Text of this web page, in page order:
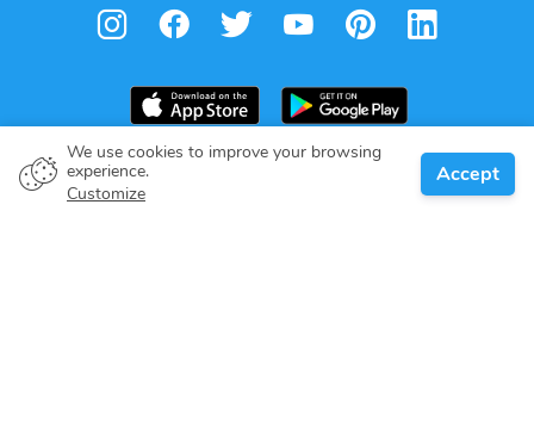
We use cookies to improve your browsing
experience.
Customize
Accept